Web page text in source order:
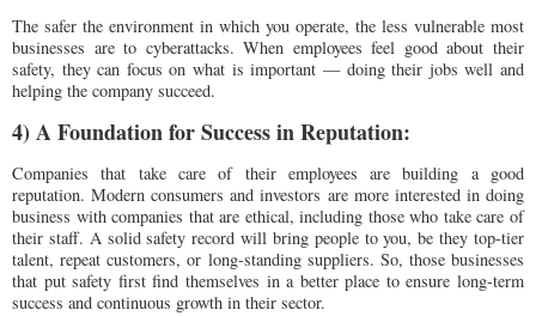
The safer the environment in which you operate, the less vulnerable most
businesses are to cyberattacks. When employees feel good about their
safety, they can focus on what is important — doing their jobs well and
helping the company succeed.
4) A Foundation for Success in Reputation:
Companies that take care of their employees are building a good
reputation. Modern consumers and investors are more interested in doing
business with companies that are ethical, including those who take care of
their staff. A solid safety record will bring people to you, be they top-tier
talent, repeat customers, or long-standing suppliers. So, those businesses
that put safety first find themselves in a better place to ensure long-term
success and continuous growth in their sector.